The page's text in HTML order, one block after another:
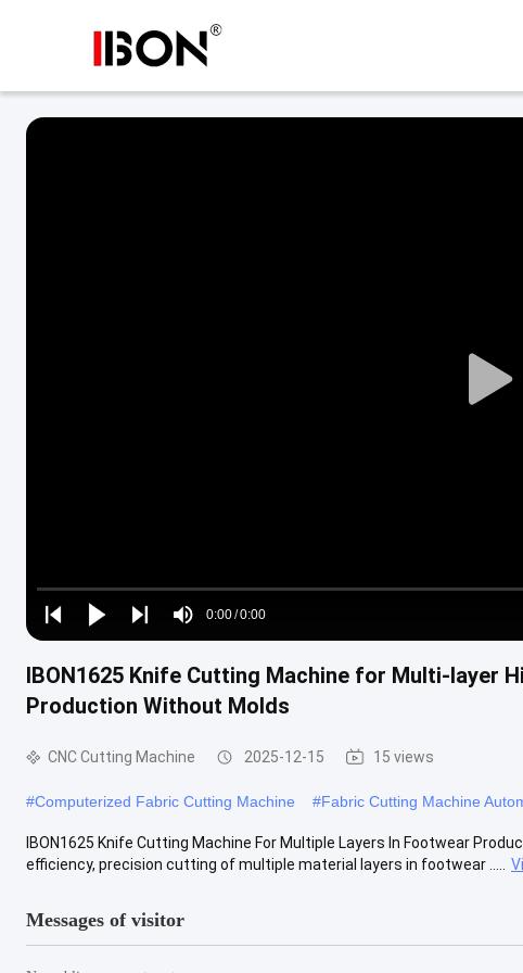
Play
Play
Play
Mute
Time
0:00/0:00
Loaded:
0%
IBON1625 Knife Cutting Machine for Multi-layer
Production Without Molds
CNC Cutting Machine 2025-12-15 15 views
#Computerized Fabric Cutting Machine #Fabric Cutting Machine
IBON1625 Knife Cutting Machine For Multiple Layers In Footwear
efficiency, precision cutting of multiple material layers in footwear .....
Messages of visitor